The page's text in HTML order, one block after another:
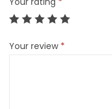
Your review *